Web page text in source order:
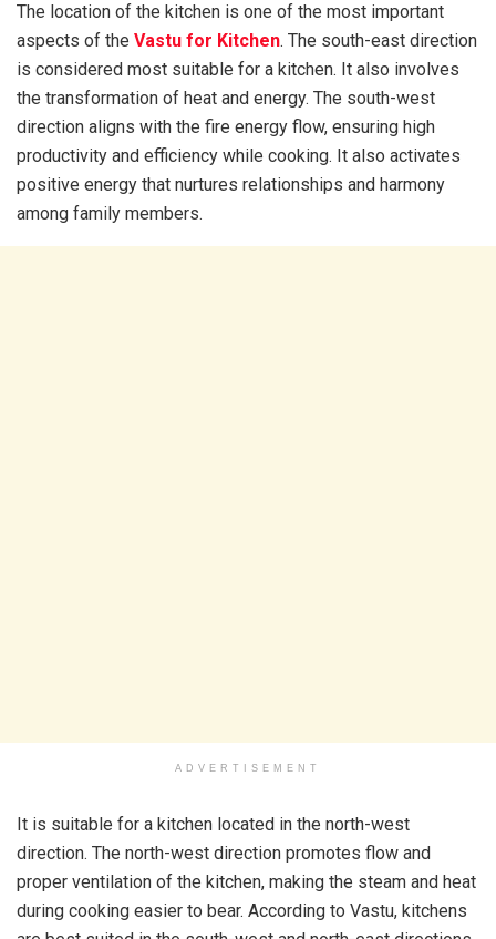
The location of the kitchen is one of the most important
aspects of the Vastu for Kitchen. The south-east direction
is considered most suitable for a kitchen. It also involves
the transformation of heat and energy. The south-west
direction aligns with the fire energy flow, ensuring high
productivity and efficiency while cooking. It also activates
positive energy that nurtures relationships and harmony
among family members.
ADVERTISEMENT
It is suitable for a kitchen located in the north-west
direction. The north-west direction promotes flow and
proper ventilation of the kitchen, making the steam and heat
during cooking easier to bear. According to Vastu, kitchens